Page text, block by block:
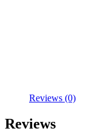
Reviews (0)
Reviews